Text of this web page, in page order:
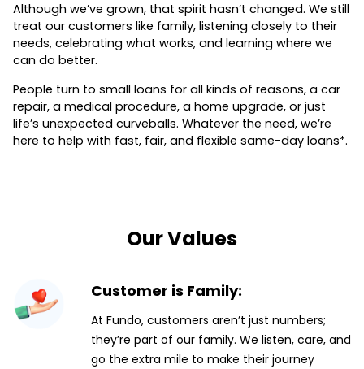
Although we’ve grown, that spirit hasn’t changed. We still
treat our customers like family, listening closely to their
needs, celebrating what works, and learning where we
can do better.
People turn to small loans for all kinds of reasons, a car
repair, a medical procedure, a home upgrade, or just
life’s unexpected curveballs. Whatever the need, we’re
here to help with fast, fair, and flexible same-day loans*.
Our Values
Customer is Family:
At Fundo, customers aren’t just numbers;
they’re part of our family. We listen, care, and
go the extra mile to make their journey